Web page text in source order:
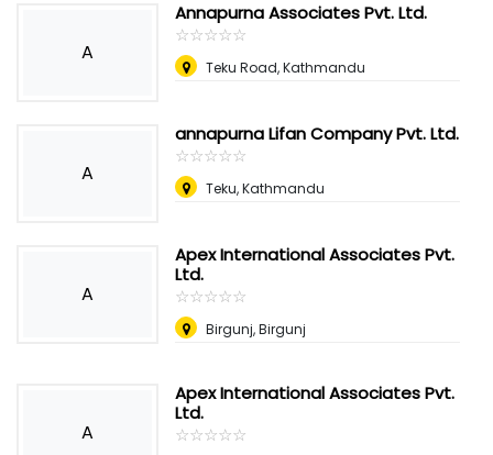
A
Annapurna Associates Pvt. Ltd.
☆☆☆☆☆
★★★★★
Teku Road, Kathmandu
A
annapurna Lifan Company Pvt. Ltd.
☆☆☆☆☆
★★★★★
Teku, Kathmandu
A
Apex International Associates Pvt.
Ltd.
☆☆☆☆☆
★★★★★
Birgunj, Birgunj
A
Apex International Associates Pvt.
Ltd.
☆☆☆☆☆
★★★★★